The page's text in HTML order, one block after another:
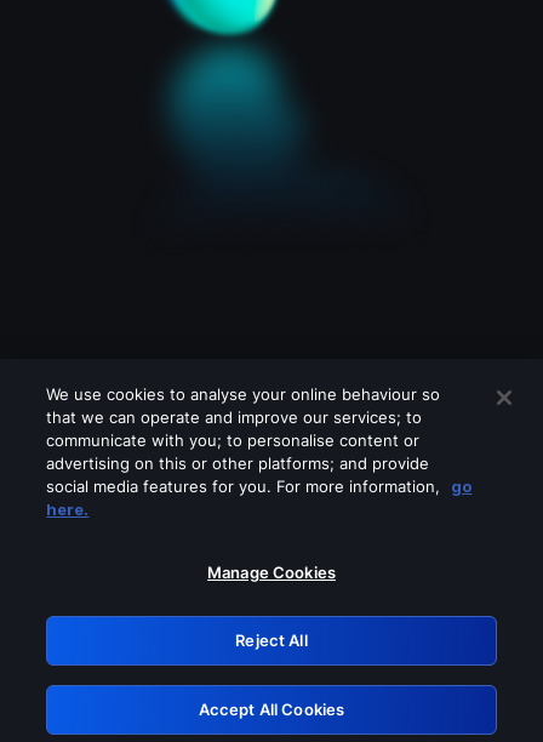
Please turn off any of these services
GRN: 0.881c2117.1786256005.a04cc15f
Retry
We use cookies to analyse your online behaviour so
that we can operate and improve our services; to
communicate with you; to personalise content or
advertising on this or other platforms; and provide
social media features for you. For more information,
go
here.
Manage Cookies
Reject All
Accept All Cookies